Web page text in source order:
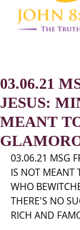
03.06.21
JESUS:
MEANT
03.06.21 MSG
IS NOT MEANT
WHO
THERE'S NO
RICH AND